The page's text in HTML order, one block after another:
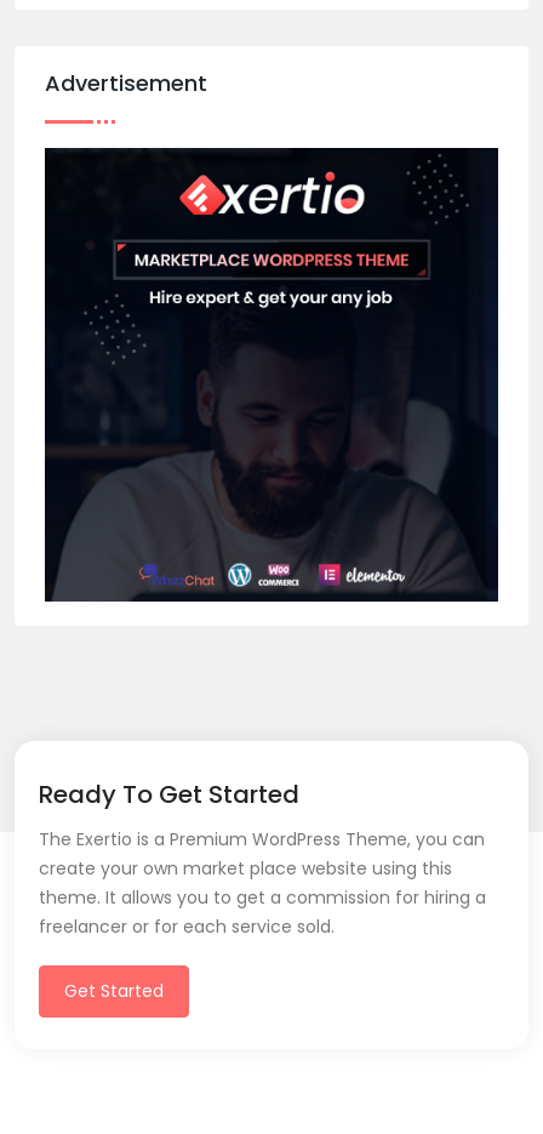
Advertisement
Ready To Get Started
The Exertio is a Premium WordPress Theme, you can
create your own market place website using this
theme. It allows you to get a commission for hiring a
freelancer or for each service sold.
Get Started